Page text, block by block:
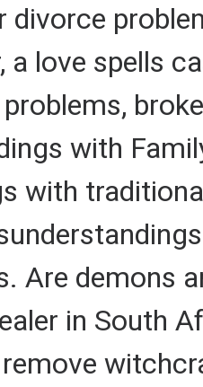
love spells
with
with
Are demons
in South